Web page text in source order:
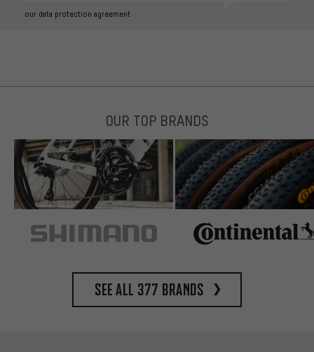
our data protection agreement
OUR TOP BRANDS
See all 377 brands